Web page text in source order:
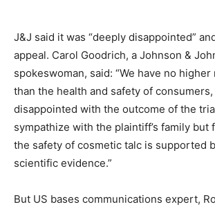
J&J said it was “deeply disappointed”
appeal. Carol Goodrich, a Johnson &
spokeswoman, said: “We have no
than the health and safety of
disappointed with the outcome of the
sympathize with the plaintiff’s family but
the safety of cosmetic talc is supported
scientific evidence.”
But US bases communications expert,